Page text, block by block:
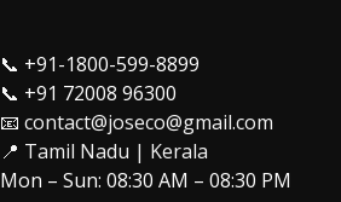
📞 +91-1800-599-8899
📞 +91 72008 96300
📧 contact@joseco@gmail.com
📍 Tamil Nadu | Kerala
Mon – Sun: 08:30 AM – 08:30 PM